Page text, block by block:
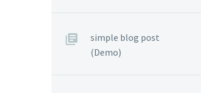
simple blog post
(Demo)